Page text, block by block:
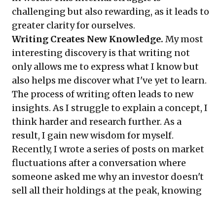
challenging but also rewarding, as it leads to
greater clarity for ourselves.
Writing Creates New Knowledge. My most
interesting discovery is that writing not
only allows me to express what I know but
also helps me discover what I've yet to learn.
The process of writing often leads to new
insights. As I struggle to explain a concept, I
think harder and research further. As a
result, I gain new wisdom for myself.
Recently, I wrote a series of posts onmarket
fluctuations after a conversation where
someone asked me why an investor doesn't
sell all their holdings at the peak, knowing